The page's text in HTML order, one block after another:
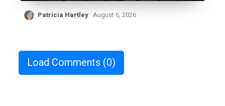
Patricia Hartley August 6, 2026
Load Comments (0)